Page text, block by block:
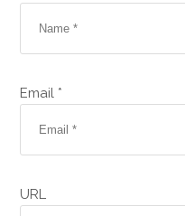
Email *
URL